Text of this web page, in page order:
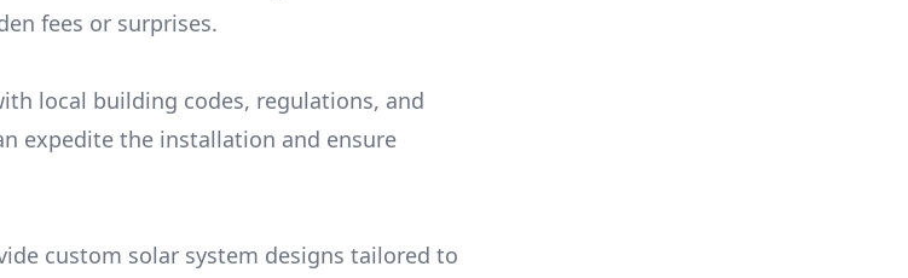
fees or surprises.
local building codes, regulations, and
expedite the installation and ensure
custom solar system designs tailored to